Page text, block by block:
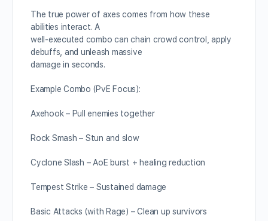
The true power of axes comes from how these
abilities interact. A
well-executed combo can chain crowd control, apply
debuffs, and unleash massive
damage in seconds.
Example Combo (PvE Focus):
Axehook – Pull enemies together
Rock Smash – Stun and slow
Cyclone Slash – AoE burst + healing reduction
Tempest Strike – Sustained damage
Basic Attacks (with Rage) – Clean up survivors